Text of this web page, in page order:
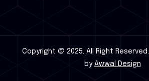
Copyright @ 2025. All Right Reserved.
by Awwal Design